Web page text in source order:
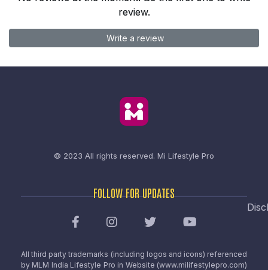
review.
Write a review
© 2023 All rights reserved. Mi Lifestyle Pro
FOLLOW FOR UPDATES
All third party trademarks (including logos and icons) referenced
by MLM India Lifestyle Pro in Website (www.milifestylepro.com)